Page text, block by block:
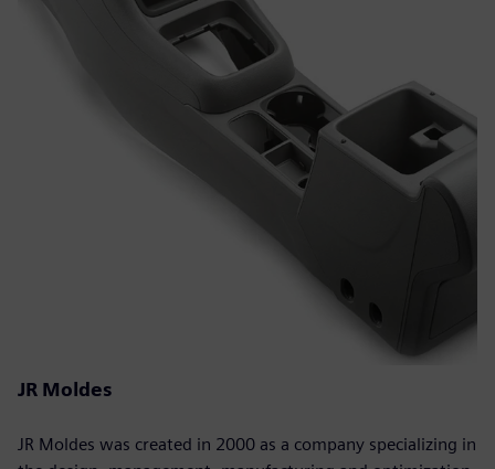
JR Moldes
JR Moldes was created in 2000 as a company specializing in